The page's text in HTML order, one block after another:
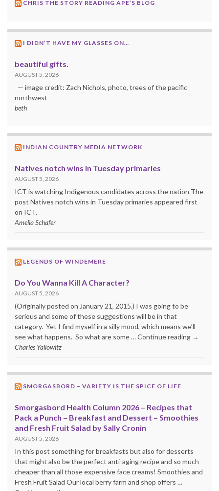
CHRIS THE STORY READING APE’S BLOG
I DIDN’T HAVE MY GLASSES ON…
beautiful gifts.
AUGUST 5, 2026
— image credit: Zach Nichols, photo, trees of the pacific
northwest
beth
INDIAN COUNTRY MEDIA NETWORK
Natives notch wins in Tuesday primaries
AUGUST 5, 2026
ICT is watching Indigenous candidates across the nation The
post Natives notch wins in Tuesday primaries appeared first
on ICT.
Amelia Schafer
LEGENDS OF WINDEMERE
Do You Wanna Kill A Character?
AUGUST 5, 2026
(Originally posted on January 21, 2015.) I was going to be
serious and some of these suggestions will be in that
category. Yet I find myself in a silly mood, which means we’ll
see what happens. So what are some … Continue reading →
Charles Yallowitz
SMORGASBORD – VARIETY IS THE SPICE OF LIFE
Smorgasbord Health Column 2026 – Recipes that
Pack a Punch – Breakfast and Dessert – Smoothies
and Fresh Fruit Salad by Sally Cronin
AUGUST 5, 2026
In this post something for breakfasts but also for desserts
that might also be the perfect anti-aging recipe and so much
cheaper than all those expensive face creams! Smoothies and
Fresh Fruit Salad Our local berry farm and shop offers …